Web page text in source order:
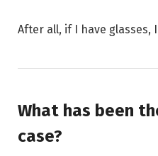
After all, if I have glasses,
What has been
case?